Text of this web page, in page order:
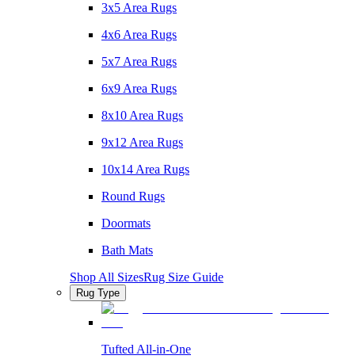
3x5 Area Rugs
4x6 Area Rugs
5x7 Area Rugs
6x9 Area Rugs
8x10 Area Rugs
9x12 Area Rugs
10x14 Area Rugs
Round Rugs
Doormats
Bath Mats
Shop All SizesRug Size Guide
Rug Type
Tufted All-in-One